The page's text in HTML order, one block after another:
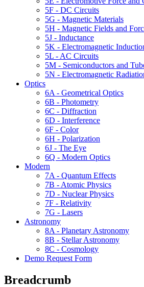
5F - DC Circuits
5G - Magnetic Materials
5H - Magnetic Fields and
5J - Inductance
5K - Electromagnetic
5L - AC Circuits
5M - Semiconductors and
5N - Electromagnetic
Optics
6A - Geometrical Optics
6B - Photometry
6C - Diffraction
6D - Interference
6F - Color
6H - Polarization
6J - The Eye
6Q - Modern Optics
Modern
7A - Quantum Effects
7B - Atomic Physics
7D - Nuclear Physics
7F - Relativity
7G - Lasers
Astronomy
8A - Planetary Astronomy
8B - Stellar Astronomy
8C - Cosmology
Demo Request Form
Breadcrumb